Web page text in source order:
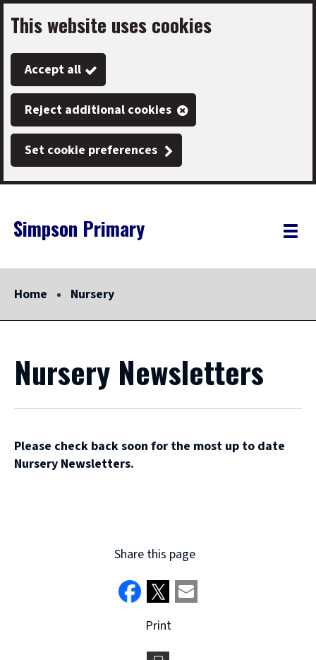
Skip
to
main
content
This website uses cookies
Accept all
Reject additional cookies
Set cookie preferences
Link
"
Simpson Primary
"
Toggle
Home Nursery
Nursery Newsletters
Please check back soon for the most up to date
Nursery Newsletters.
Share this page
Print